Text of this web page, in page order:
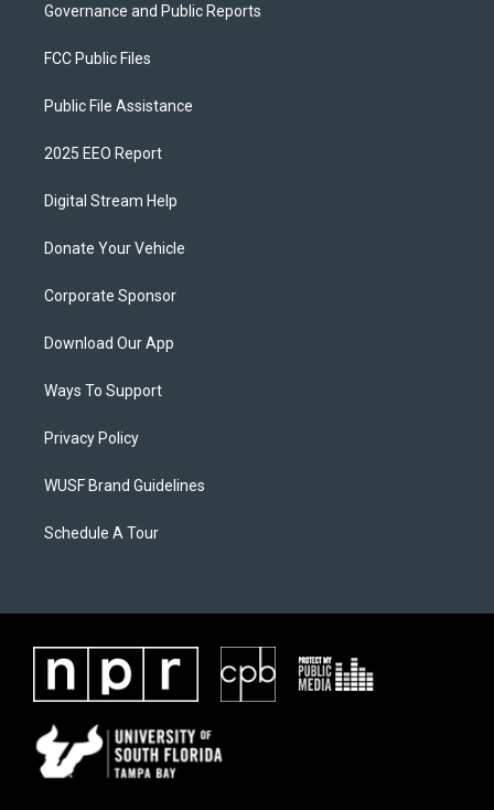
Governance and Public Reports
FCC Public Files
Public File Assistance
2025 EEO Report
Digital Stream Help
Donate Your Vehicle
Corporate Sponsor
Download Our App
Ways To Support
Privacy Policy
WUSF Brand Guidelines
Schedule A Tour